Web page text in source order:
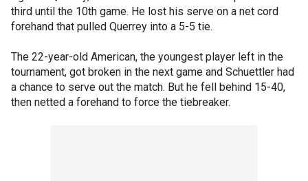
third until the 10th game. He lost his serve on a net cord
forehand that pulled Querrey into a 5-5 tie.
The 22-year-old American, the youngest player left in the
tournament, got broken in the next game and Schuettler had
a chance to serve out the match. But he fell behind 15-40,
then netted a forehand to force the tiebreaker.